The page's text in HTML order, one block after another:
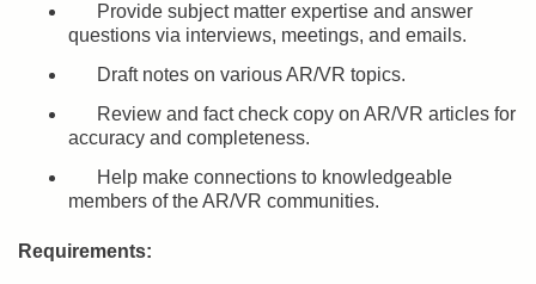
Provide subject matter expertise and answer
questions via interviews, meetings, and emails.
Draft notes on various AR/VR topics.
Review and fact check copy on AR/VR articles for
accuracy and completeness.
Help make connections to knowledgeable
members of the AR/VR communities.
Requirements: